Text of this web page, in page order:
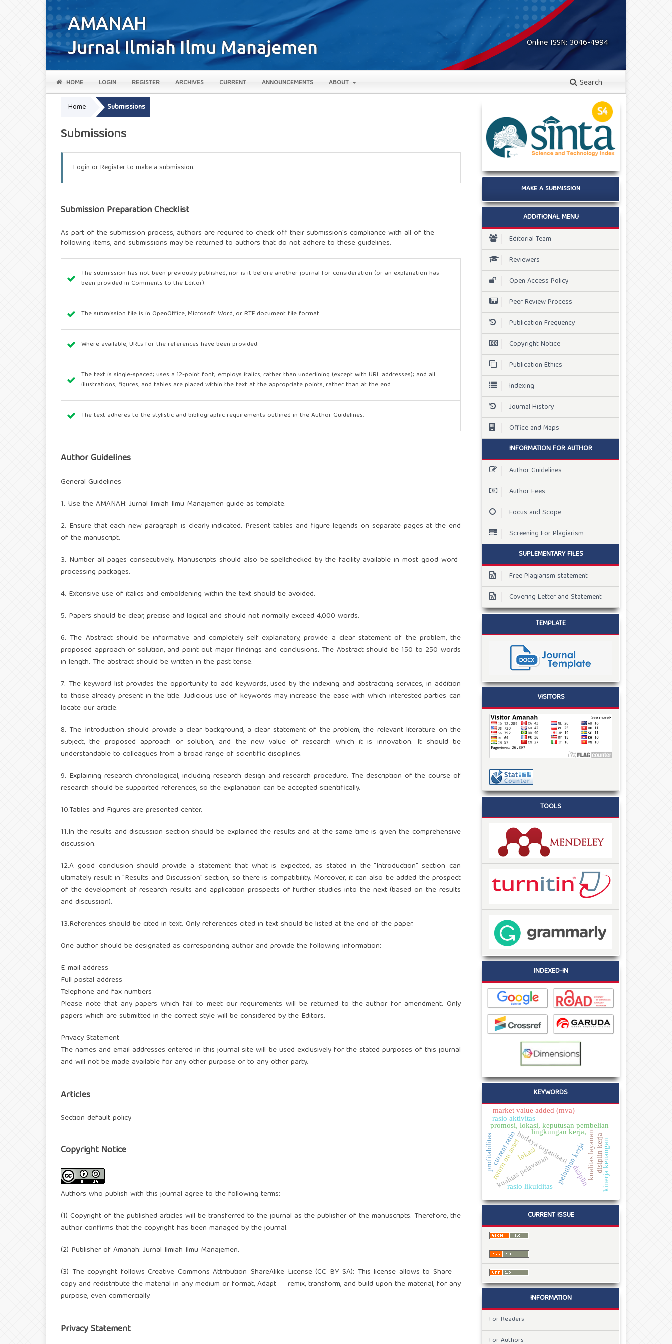
Online ISSN: 3046-4994
HOME LOGIN REGISTER ARCHIVES CURRENT ANNOUNCEMENTS ABOUT Search
Home Submissions
Submissions
Login orRegisterto make a submission.
Submission Preparation Checklist
As part of the submission process, authors are required to check off their submission's compliance with all of the
following items, and submissions may be returned to authors that do not adhere to these guidelines.
The submission has not been previously published, nor is it before another journal for consideration (or an explanation has
been provided in Comments to the Editor).
The submission file is in OpenOffice, Microsoft Word, or RTF document file format.
Where available, URLs for the references have been provided.
The text is single-spaced; uses a 12-point font; employs italics, rather than underlining (except with URL addresses); and all
illustrations, figures, and tables are placed within the text at the appropriate points, rather than at the end.
The text adheres to the stylistic and bibliographic requirements outlined in the Author Guidelines.
Author Guidelines
General Guidelines
1. Use the AMANAH: Jurnal Ilmiah Ilmu Manajemen guide as template.
2. Ensure that each new paragraph is clearly indicated. Present tables and figure legends on separate pages at the end
of the manuscript.
3. Number all pages consecutively. Manuscripts should also be spellchecked by the facility available in most good word-
processing packages.
4. Extensive use of italics and emboldening within the text should be avoided.
5. Papers should be clear, precise and logical and should not normally exceed 4,000 words.
6. The Abstract should be informative and completely self-explanatory, provide a clear statement of the problem, the
proposed approach or solution, and point out major findings and conclusions. The Abstract should be 150 to 250 words
in length. The abstract should be written in the past tense.
7. The keyword list provides the opportunity to add keywords, used by the indexing and abstracting services, in addition
to those already present in the title. Judicious use of keywords may increase the ease with which interested parties can
locate our article.
8. The Introduction should provide a clear background, a clear statement of the problem, the relevant literature on the
subject, the proposed approach or solution, and the new value of research which it is innovation. It should be
understandable to colleagues from a broad range of scientific disciplines.
9. Explaining research chronological, including research design and research procedure. The description of the course of
research should be supported references, so the explanation can be accepted scientifically.
10.Tables and Figures are presented center.
11.In the results and discussion section should be explained the results and at the same time is given the comprehensive
discussion.
12.A good conclusion should provide a statement that what is expected, as stated in the "Introduction" section can
ultimately result in "Results and Discussion" section, so there is compatibility. Moreover, it can also be added the prospect
of the development of research results and application prospects of further studies into the next (based on the results
and discussion).
13.References should be cited in text. Only references cited in text should be listed at the end of the paper.
One author should be designated as corresponding author and provide the following information:
E-mail address
Full postal address
Telephone and fax numbers
Please note that any papers which fail to meet our requirements will be returned to the author for amendment. Only
papers which are submitted in the correct style will be considered by the Editors.
Privacy Statement
The names and email addresses entered in this journal site will be used exclusively for the stated purposes of this journal
and will not be made available for any other purpose or to any other party.
Articles
Section default policy
Copyright Notice
Authors who publish with this journal agree to the following terms:
(1) Copyright of the published articles will be transferred to the journal as the publisher of the manuscripts. Therefore, the
author confirms that the copyright has been managed by the journal.
(2) Publisher of Amanah: Jurnal Ilmiah Ilmu Manajemen.
(3) The copyright follows Creative Commons Attribution–ShareAlike License (CC BY SA): This license allows to Share —
copy and redistribute the material in any medium or format, Adapt — remix, transform, and build upon the material, for any
purpose, even commercially.
Privacy Statement
MAKE A SUBMISSION
ADDITIONAL MENU
Editorial Team
Reviewers
Open Access Policy
Peer Review Process
Publication Frequency
Copyright Notice
Publication Ethics
Indexing
Journal History
Office and Maps
INFORMATION FOR AUTHOR
Author Guidelines
Author Fees
Focus and Scope
Screening For Plagiarism
SUPLEMENTARY FILES
Free Plagiarism statement
Covering Letter and Statement
TEMPLATE
VISITORS
TOOLS
INDEXED-IN
KEYWORDS
budaya organisasi
promosi, lokasi, keputusan pembelian
kualitas layanan
pelatihan kerja disiplin kerja
lingkungan kerja,
return on asset
kualitas pelayanan
profitabilitas
rasio likuiditas disiplin
rasio aktivitas
market value added (mva)
kinerja keuangan
lokasi
current ratio
CURRENT ISSUE
INFORMATION
For Readers
For Authors